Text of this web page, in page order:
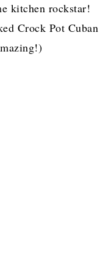
kitchen rockstar!
Crock Pot Cuban